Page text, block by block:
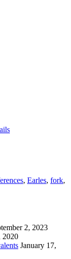
, Earles, fork,
2, 2023
2020
January 17,